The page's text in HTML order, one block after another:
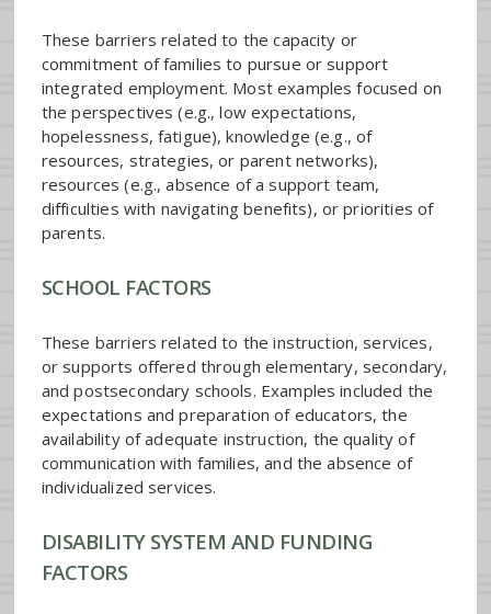
These barriers related to the capacity or
commitment of families to pursue or support
integrated employment. Most examples focused on
the perspectives (e.g., low expectations,
hopelessness, fatigue), knowledge (e.g., of
resources, strategies, or parent networks),
resources (e.g., absence of a support team,
difficulties with navigating benefits), or priorities of
parents.
SCHOOL FACTORS
These barriers related to the instruction, services,
or supports offered through elementary, secondary,
and postsecondary schools. Examples included the
expectations and preparation of educators, the
availability of adequate instruction, the quality of
communication with families, and the absence of
individualized services.
DISABILITY SYSTEM AND FUNDING
FACTORS